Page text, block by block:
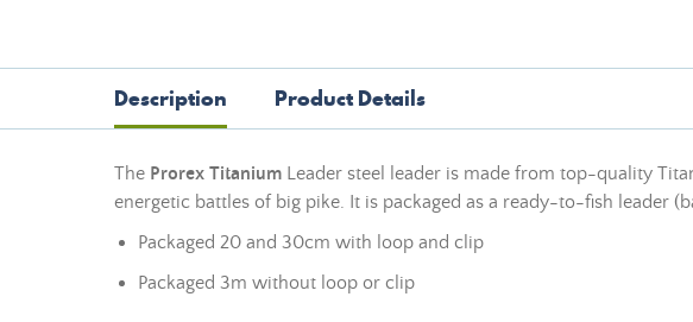
Description Product Details
The Prorex Titanium Leader steel leader is made from top-quality
energetic battles of big pike. It is packaged as a ready-to-fish leader
Packaged 20 and 30cm with loop and clip
Packaged 3m without loop or clip